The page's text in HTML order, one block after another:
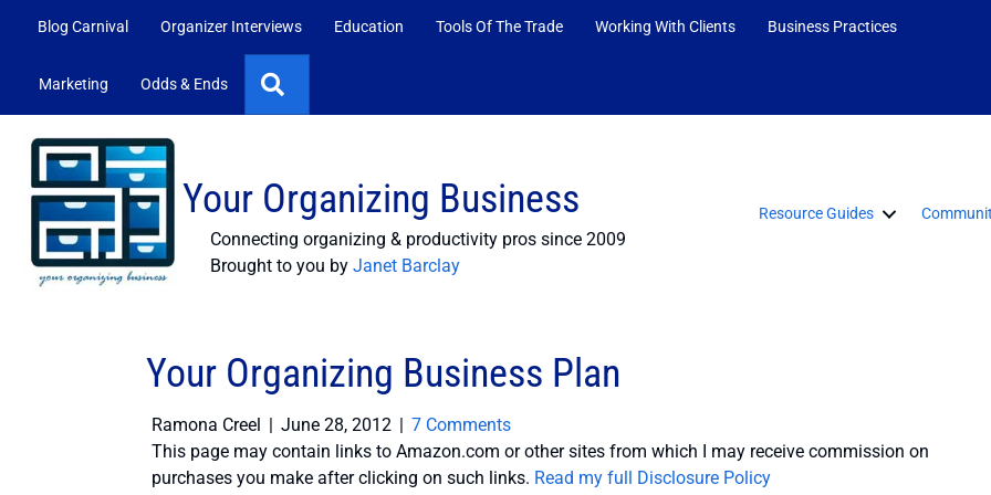
Blog Carnival Organizer Interviews Education Tools Of The Trade Working With Clients Business Practices
Marketing Odds & Ends
Your Organizing Business
Connecting organizing & productivity pros since 2009
Brought to you by Janet Barclay
Resource Guides
Your Organizing Business Plan
Ramona Creel June 28, 2012
7 Comments
This page may contain links to Amazon.com or other sites from which I may receive commission on
purchases you make after clicking on such links. Read my full Disclosure Policy